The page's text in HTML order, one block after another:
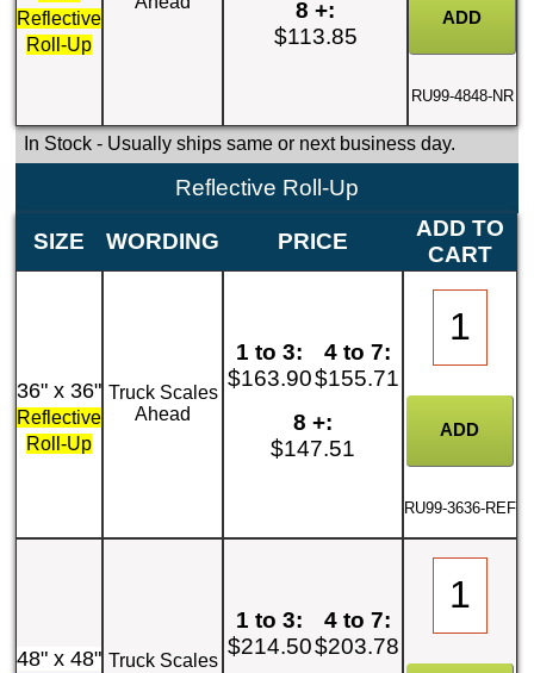
Reflective
Roll-Up
8 +:
$113.85
RU99-4848-NR
In Stock- Usually ships same or next business day.
Reflective Roll-Up
SIZE WORDING PRICE
ADD TO
CART
36" x 36"
Reflective
Roll-Up
Truck Scales
Ahead
1 to 3:
$163.90
4 to 7:
$155.71
8 +:
$147.51
RU99-3636-REF
48" x 48" Truck Scales
1 to 3:
$214.50
4 to 7:
$203.78